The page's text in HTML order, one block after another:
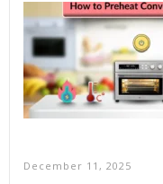
December 11, 2025